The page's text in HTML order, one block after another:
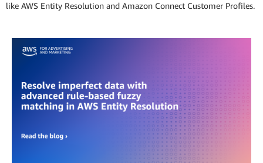
like AWS Entity Resolution and Amazon Connect Customer Profiles.